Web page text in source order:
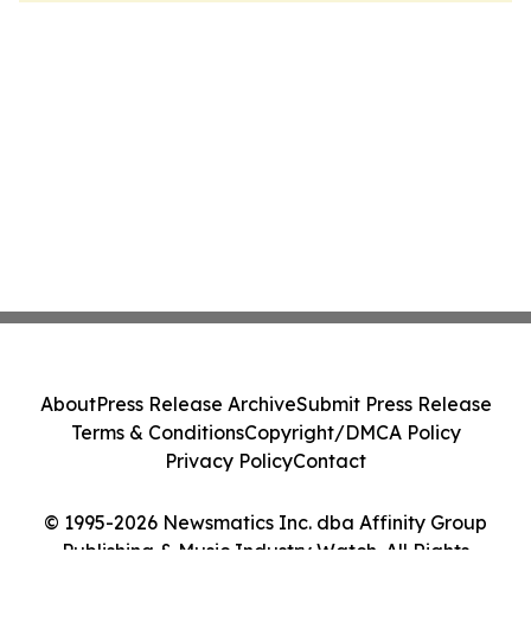
© 1995-2026 Newsmatics Inc. dba Affinity Group
Publishing & Music Industry Watch. All Rights
AboutPress Release ArchiveSubmit Press Release
Terms & ConditionsCopyright/DMCA Policy
Privacy PolicyContact